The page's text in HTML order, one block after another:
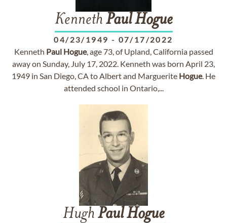
Kenneth Paul Hogue
04/23/1949 - 07/17/2022
Kenneth Paul Hogue, age 73, of Upland, California passed
away on Sunday, July 17, 2022. Kenneth was born April 23,
1949 in San Diego, CA to Albert and Marguerite Hogue. He
attended school in Ontario,...
Hugh Paul Hogue